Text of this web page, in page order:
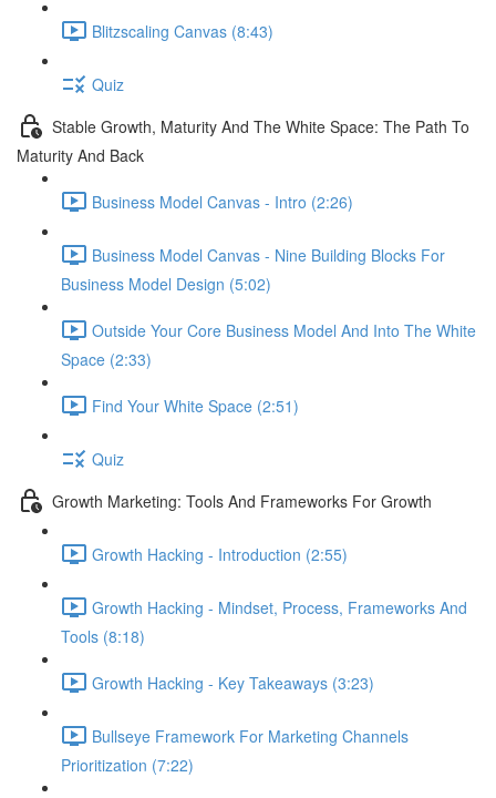
Blitzscaling Canvas (8:43)
Quiz
Stable Growth, Maturity And The White Space: The Path To
Maturity And Back
Business Model Canvas - Intro (2:26)
Business Model Canvas - Nine Building Blocks For
Business Model Design (5:02)
Outside Your Core Business Model And Into The White
Space (2:33)
Find Your White Space (2:51)
Quiz
Growth Marketing: Tools And Frameworks For Growth
Growth Hacking - Introduction (2:55)
Growth Hacking - Mindset, Process, Frameworks And
Tools (8:18)
Growth Hacking - Key Takeaways (3:23)
Bullseye Framework For Marketing Channels
Prioritization (7:22)